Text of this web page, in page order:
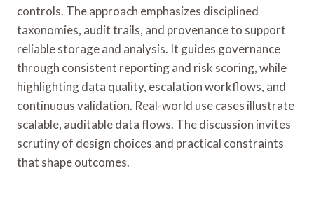
controls. The approach emphasizes disciplined
taxonomies, audit trails, and provenance to support
reliable storage and analysis. It guides governance
through consistent reporting and risk scoring, while
highlighting data quality, escalation workflows, and
continuous validation. Real-world use cases illustrate
scalable, auditable data flows. The discussion invites
scrutiny of design choices and practical constraints
that shape outcomes.